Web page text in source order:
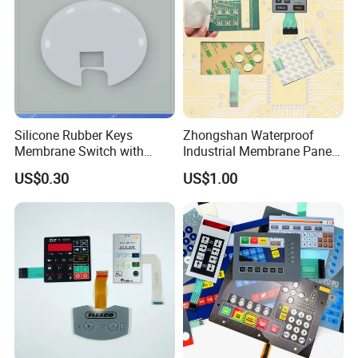
Packing&Shipping
Silicone Rubber Keys
Membrane Switch with
Aluminum Panel
US$0.30
Zhongshan Waterproof
Industrial Membrane Panel
with Shock Resistance
Feature Membrane Switch
US$1.00